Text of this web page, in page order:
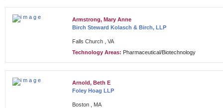
Armstrong, Mary Anne
Birch Steward Kolasch & Birch, LLP
Falls Church , VA
Technology Areas: Pharmaceutical/Biotechnology
Arnold, Beth E
Foley Hoag LLP
Boston , MA